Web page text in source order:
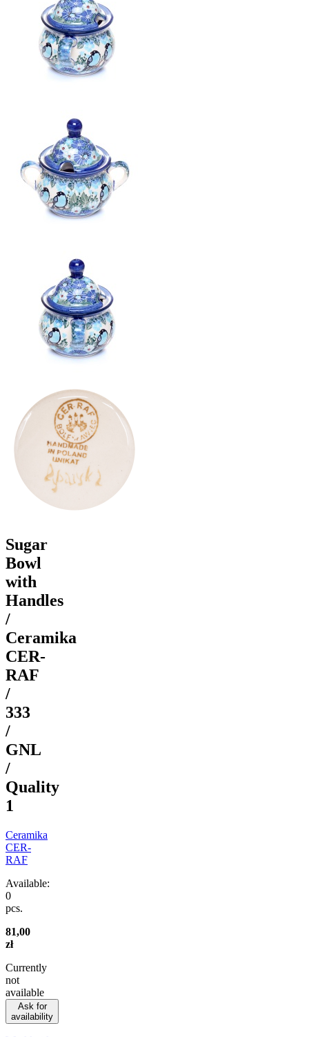
Sugar
Bowl
with
Handles
/
Ceramika
CER-
RAF
/
333
/
GNL
/
Quality
1
Ceramika
CER-
RAF
Available:
0
pcs.
81,00
zł
Currently
not
available
Ask for
availability